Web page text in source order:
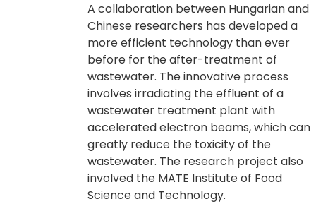
A collaboration between Hungarian and
Chinese researchers has developed a
more efficient technology than ever
before for the after-treatment of
wastewater. The innovative process
involves irradiating the effluent of a
wastewater treatment plant with
accelerated electron beams, which can
greatly reduce the toxicity of the
wastewater. The research project also
involved the MATE Institute of Food
Science and Technology.